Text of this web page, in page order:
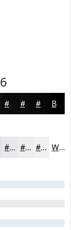
#0E0B0F #0B090C #09070A Black
#EAE7ED #EEECF1 #F1F0F4 White